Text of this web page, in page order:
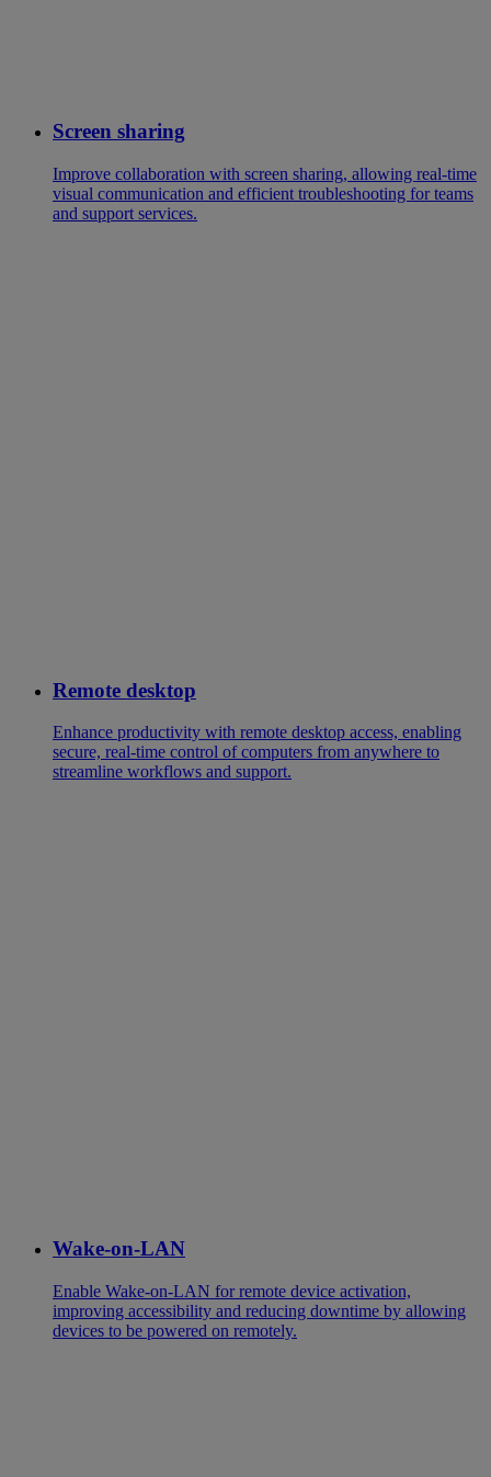
Screen sharing
Improve collaboration with screen sharing, allowing real-time
visual communication and efficient troubleshooting for teams
and support services.
Remote desktop
Enhance productivity with remote desktop access, enabling
secure, real-time control of computers from anywhere to
streamline workflows and support.
Wake-on-LAN
Enable Wake-on-LAN for remote device activation,
improving accessibility and reducing downtime by allowing
devices to be powered on remotely.